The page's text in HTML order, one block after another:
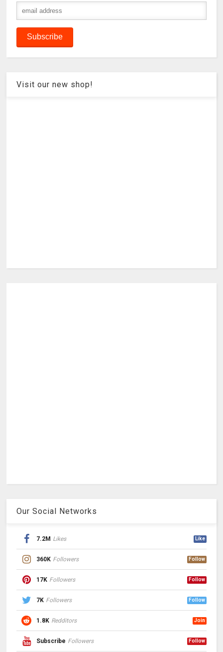
Visit our new shop!
Our Social Networks
7.2M Likes Like
360K Followers Follow
17K Followers Follow
7K Followers Follow
1.8K Redditors Join
Subscribe Followers Follow